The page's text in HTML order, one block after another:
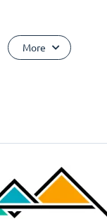
More